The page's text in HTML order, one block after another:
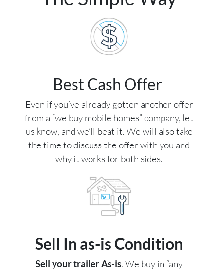
Best Cash Offer
Even if you’ve already gotten another offer
from a “we buy mobile homes” company, let
us know, and we’ll beat it. We will also take
the time to discuss the offer with you and
why it works for both sides.
Sell In as-is Condition
Sell your trailer As-is. We buy in “any